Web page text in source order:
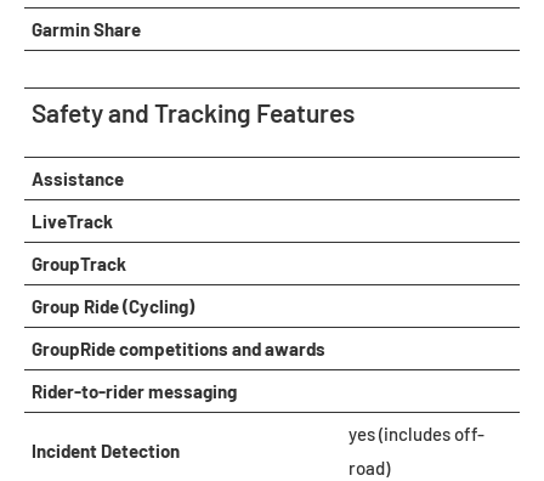
Garmin Share
Safety and Tracking Features
Assistance
LiveTrack
GroupTrack
Group Ride (Cycling)
GroupRide competitions and awards
Rider-to-rider messaging
Incident Detection
yes (includes off-
road)